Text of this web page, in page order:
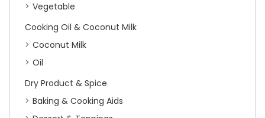
Vegetable
Cooking Oil & Coconut Milk
Coconut Milk
Oil
Dry Product & Spice
Baking & Cooking Aids